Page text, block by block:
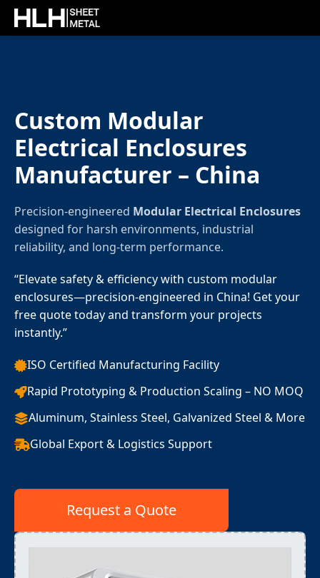
Custom Modular
Electrical Enclosures
Manufacturer – China
Precision-engineered Modular Electrical Enclosures
designed for harsh environments, industrial
reliability, and long-term performance.
“Elevate safety & efficiency with custom modular
enclosures—precision-engineered in China! Get your
free quote today and transform your projects
instantly.”
ISO Certified Manufacturing Facility
Rapid Prototyping & Production Scaling – NO MOQ
Aluminum, Stainless Steel, Galvanized Steel & More
Global Export & Logistics Support
Request a Quote